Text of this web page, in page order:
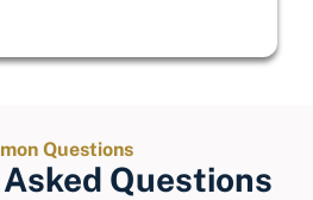
Questions
Questions